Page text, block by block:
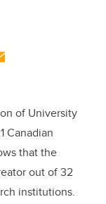
of University
Canadian
that the
out of 32
institutions.